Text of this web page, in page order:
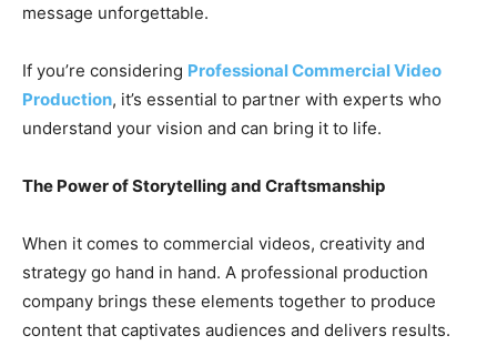
message unforgettable.
If you’re considering Professional Commercial Video
Production, it’s essential to partner with experts who
understand your vision and can bring it to life.
The Power of Storytelling and Craftsmanship
When it comes to commercial videos, creativity and
strategy go hand in hand. A professional production
company brings these elements together to produce
content that captivates audiences and delivers results.